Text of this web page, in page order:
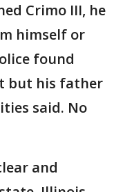
Crimo III, he
himself or
found
but his father
said. No
and